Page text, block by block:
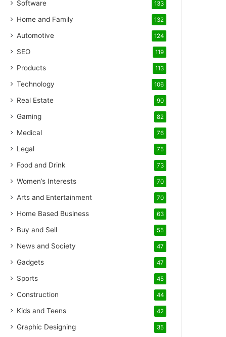
Software 133
Home and Family 132
Automotive 124
SEO 119
Products 113
Technology 106
Real Estate 90
Gaming 82
Medical 76
Legal 75
Food and Drink 73
Women’s Interests 70
Arts and Entertainment 70
Home Based Business 63
Buy and Sell 55
News and Society 47
Gadgets 47
Sports 45
Construction 44
Kids and Teens 42
Graphic Designing 35